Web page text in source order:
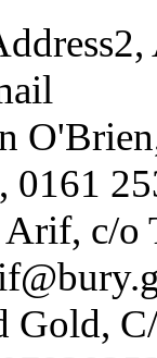
0161
c/
Gold,